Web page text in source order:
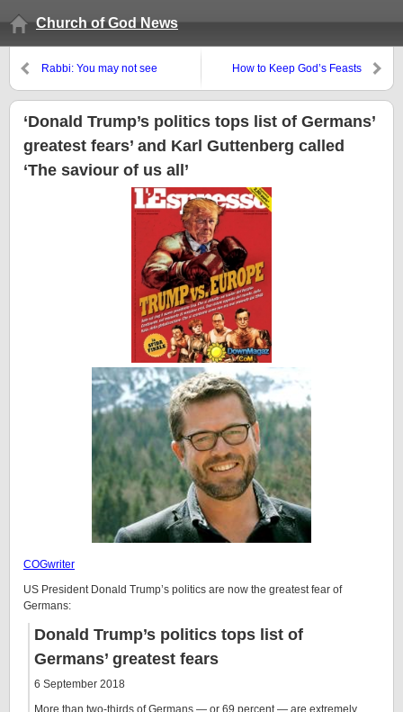
Church of God News
Rabbi: You may not see
you even see it then
How to Keep God’s Feasts
‘Donald Trump’s politics tops list of Germans’
greatest fears’ and Karl Guttenberg called
‘The saviour of us all’
COGwriter
US President Donald Trump’s politics are now the greatest fear of
Germans:
Donald Trump’s politics tops list of
Germans’ greatest fears
6 September 2018
More than two-thirds of Germans — or 69 percent — are extremely